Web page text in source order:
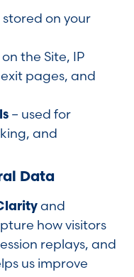
on your
the Site, IP
pages, and
– used for
and
Data
and
how visitors
replays, and
us improve